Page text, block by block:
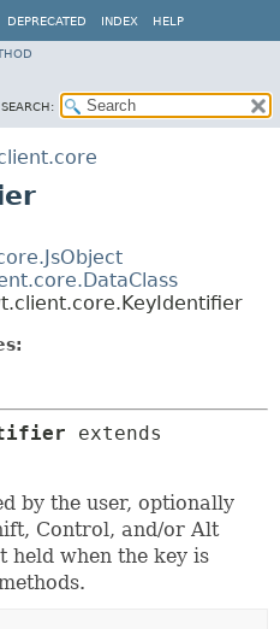
DEPRECATED INDEX HELP
SEARCH:
by the user, optionally
Control, and/or Alt
held when the key is